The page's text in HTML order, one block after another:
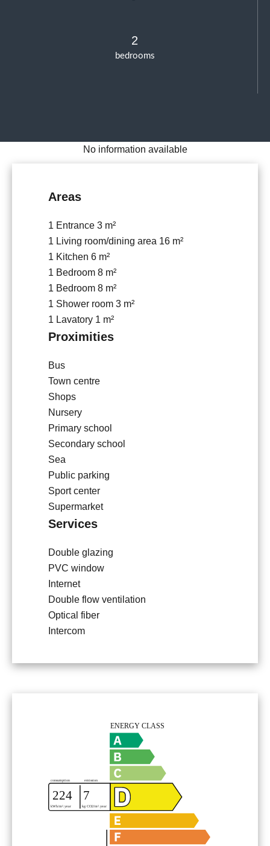
bedrooms
2
No information available
Areas
1 Entrance 3 m²
1 Living room/dining area 16 m²
1 Kitchen 6 m²
1 Bedroom 8 m²
1 Bedroom 8 m²
1 Shower room 3 m²
1 Lavatory 1 m²
Proximities
Bus
Town centre
Shops
Nursery
Primary school
Secondary school
Sea
Public parking
Sport center
Supermarket
Services
Double glazing
PVC window
Internet
Double flow ventilation
Optical fiber
Intercom